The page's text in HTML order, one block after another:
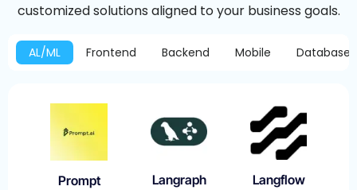
customized solutions aligned to your business goals.
AL/ML Frontend Backend Mobile Database
Prompt Langraph Langflow